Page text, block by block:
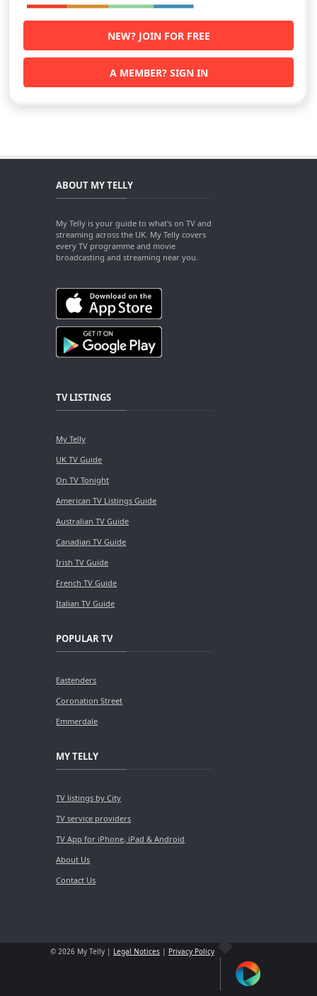
NEW? JOIN FOR FREE
A MEMBER? SIGN IN
ABOUT MY TELLY
My Telly is your guide to what's on TV and
streaming across the UK. My Telly covers
every TV programme and movie
broadcasting and streaming near you.
TV LISTINGS
My Telly
UK TV Guide
On TV Tonight
American TV Listings Guide
Australian TV Guide
Canadian TV Guide
Irish TV Guide
French TV Guide
Italian TV Guide
POPULAR TV
Eastenders
Coronation Street
Emmerdale
MY TELLY
TV listings by City
TV service providers
TV App for iPhone, iPad & Android
About Us
Contact Us
© 2026 My Telly | Legal Notices | Privacy Policy